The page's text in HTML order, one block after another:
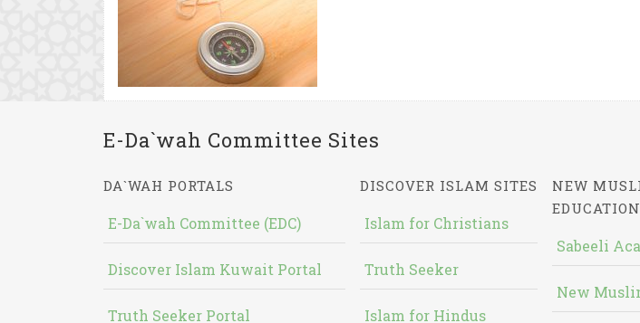
E-Da`wah Committee Sites
DA`WAH PORTALS
E-Da`wah Committee (EDC)
Discover Islam Kuwait Portal
Truth Seeker Portal
DISCOVER ISLAM SITES
Islam for Christians
Truth Seeker
Islam for Hindus
NEW
EDUCATION
Sabeeli
New